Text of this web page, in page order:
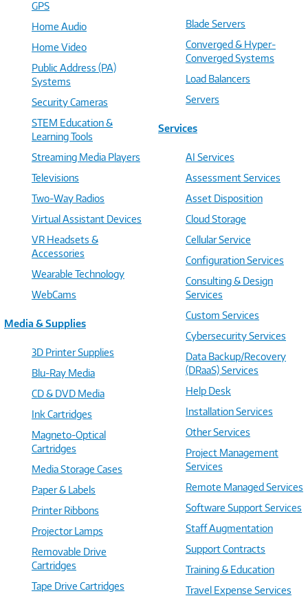
GPS
Home Audio
Home Video
Public Address (PA)
Systems
Security Cameras
STEM Education &
Learning Tools
Streaming Media Players
Televisions
Two-Way Radios
Virtual Assistant Devices
VR Headsets &
Accessories
Wearable Technology
WebCams
Media & Supplies
3D Printer Supplies
Blu-Ray Media
CD & DVD Media
Ink Cartridges
Magneto-Optical
Cartridges
Media Storage Cases
Paper & Labels
Printer Ribbons
Projector Lamps
Removable Drive
Cartridges
Tape Drive Cartridges
Blade Servers
Converged & Hyper-
Converged Systems
Load Balancers
Servers
Services
AI Services
Assessment Services
Asset Disposition
Cloud Storage
Cellular Service
Configuration Services
Consulting & Design
Services
Custom Services
Cybersecurity Services
Data Backup/Recovery
(DRaaS) Services
Help Desk
Installation Services
Other Services
Project Management
Services
Remote Managed Services
Software Support Services
Staff Augmentation
Support Contracts
Training & Education
Travel Expense Services